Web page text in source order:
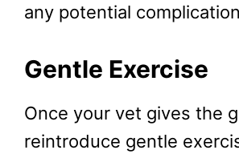
any potential
Gentle Exercise
Once your vet gives the
reintroduce gentle